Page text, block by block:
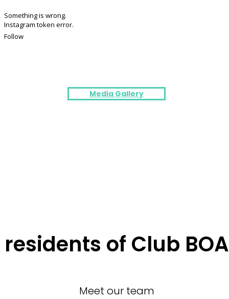
Something is wrong.
Instagram token error.
Follow
Media Gallery
residents of Club BOA
Meet our team